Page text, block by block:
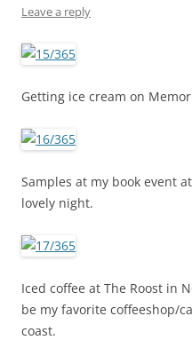
Leave a reply
Getting ice cream on
Samples at my book event
lovely night.
Iced coffee at The Roost in
be my favorite coffeeshop/
coast.